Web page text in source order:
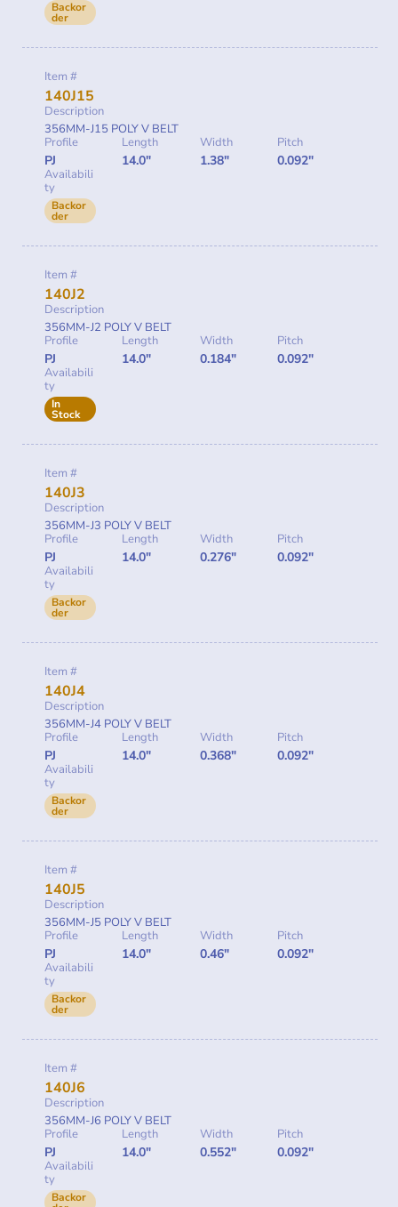
Backor
der
Item #
140J15
Description
356MM-J15 POLY V BELT
Profile
PJ
Length
14.0"
Width
1.38"
Pitch
0.092"
Availabili
ty
Backor
der
Item #
140J2
Description
356MM-J2 POLY V BELT
Profile
PJ
Length
14.0"
Width
0.184"
Pitch
0.092"
Availabili
ty
In
Stock
Item #
140J3
Description
356MM-J3 POLY V BELT
Profile
PJ
Length
14.0"
Width
0.276"
Pitch
0.092"
Availabili
ty
Backor
der
Item #
140J4
Description
356MM-J4 POLY V BELT
Profile
PJ
Length
14.0"
Width
0.368"
Pitch
0.092"
Availabili
ty
Backor
der
Item #
140J5
Description
356MM-J5 POLY V BELT
Profile
PJ
Length
14.0"
Width
0.46"
Pitch
0.092"
Availabili
ty
Backor
der
Item #
140J6
Description
356MM-J6 POLY V BELT
Profile
PJ
Length
14.0"
Width
0.552"
Pitch
0.092"
Availabili
ty
Backor